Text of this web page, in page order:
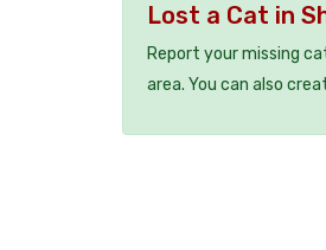
Lost a Cat in
Report your missing
area. You can also